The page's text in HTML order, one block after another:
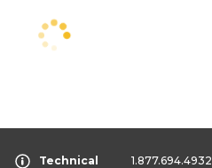
Technical
1.877.694.4932